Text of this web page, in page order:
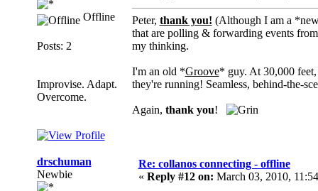
Offline
Posts: 2
Improvise. Adapt.
Overcome.
Peter, thank you! (Although I am a
that are polling & forwarding events
my thinking.
I'm an old *Groove* guy. At 30,000
they're running! Seamless, behind-the-
Again, thank you!
drschuman
Newbie
Re: collanos connecting - offline
« Reply #12 on: March 03, 2010,